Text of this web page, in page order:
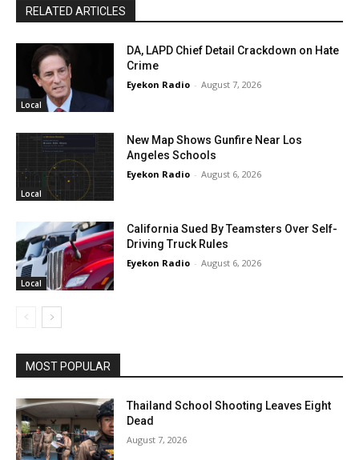
RELATED ARTICLES
Local
DA, LAPD Chief Detail Crackdown on Hate
Crime
Eyekon Radio - August 7, 2026
Local
New Map Shows Gunfire Near Los
Angeles Schools
Eyekon Radio - August 6, 2026
Local
California Sued By Teamsters Over Self-
Driving Truck Rules
Eyekon Radio - August 6, 2026
MOST POPULAR
Thailand School Shooting Leaves Eight
Dead
August 7, 2026